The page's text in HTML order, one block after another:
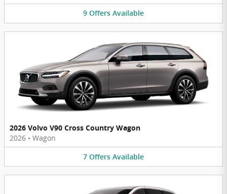
9 Offers Available
2026 Volvo V90 Cross Country Wagon
2026 • Wagon
7 Offers Available